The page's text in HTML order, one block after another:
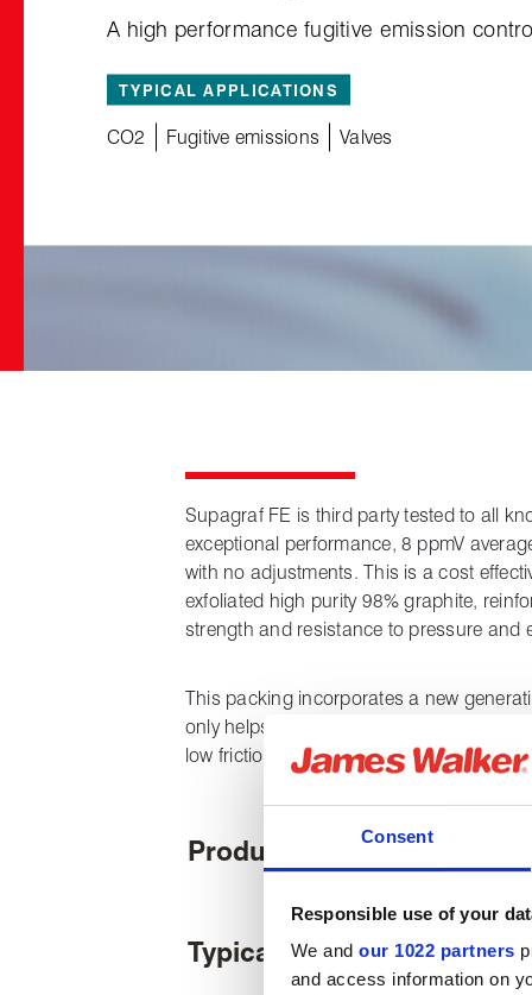
Consent
Responsible use of your
We and our 1022 partners
and access information on
A high performance fugitive emission
TYPICAL APPLICATIONS
CO2 Fugitive emissions Valves
Supagraf FE is third party tested to all
exceptional performance, 8 ppmV
with no adjustments. This is a cost
exfoliated high purity 98% graphite,
strength and resistance to pressure and
This packing incorporates a new
only helps to prevent the pick-up of
low friction performance with advanced
Product features
Typical applications